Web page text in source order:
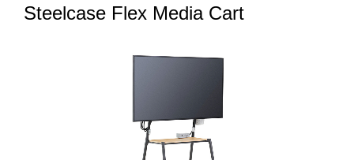
Steelcase Flex Media Cart